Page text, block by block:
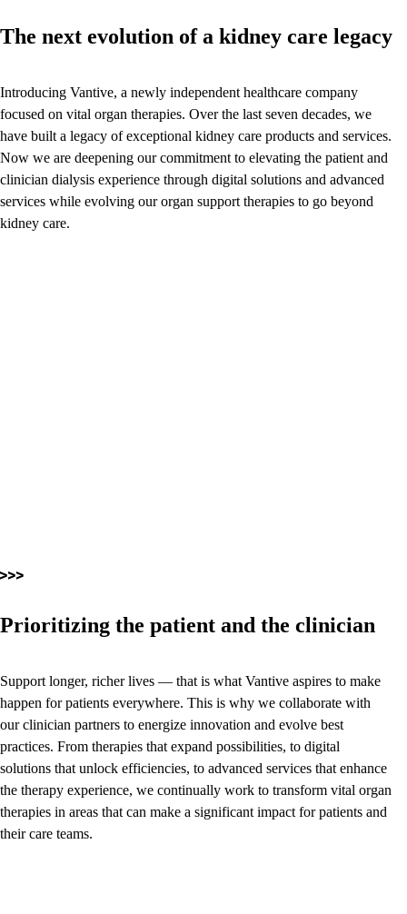
The next evolution of a kidney care legacy
Introducing Vantive, a newly independent healthcare company
focused on vital organ therapies. Over the last seven decades, we
have built a legacy of exceptional kidney care products and services.
Now we are deepening our commitment to elevating the patient and
clinician dialysis experience through digital solutions and advanced
services while evolving our organ support therapies to go beyond
kidney care.
Prioritizing the patient and the clinician
Support longer, richer lives — that is what Vantive aspires to make
happen for patients everywhere. This is why we collaborate with
our clinician partners to energize innovation and evolve best
practices. From therapies that expand possibilities, to digital
solutions that unlock efficiencies, to advanced services that enhance
the therapy experience, we continually work to transform vital organ
therapies in areas that can make a significant impact for patients and
their care teams.